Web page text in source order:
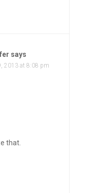
says
2013 at 8:08 pm
that.